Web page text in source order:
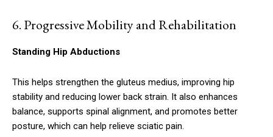
6.Progressive Mobility and Rehabilitation
Standing Hip Abductions
This helps strengthen the gluteus medius, improving hip
stability and reducing lower back strain. It also enhances
balance, supports spinal alignment, and promotes better
posture, which can help relieve sciatic pain.